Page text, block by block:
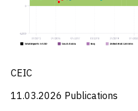
CEIC
11.03.2026 Publications